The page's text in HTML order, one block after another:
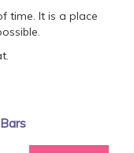
time. It is a place